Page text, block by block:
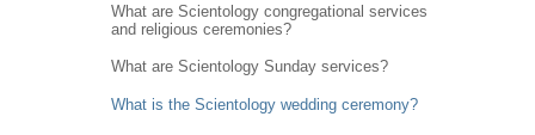
What are Scientology congregational services
and religious ceremonies?
What are Scientology Sunday services?
What is the Scientology wedding ceremony?